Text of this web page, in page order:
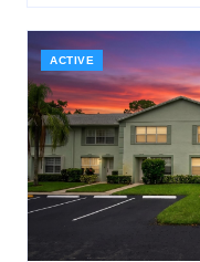
ACTIVE